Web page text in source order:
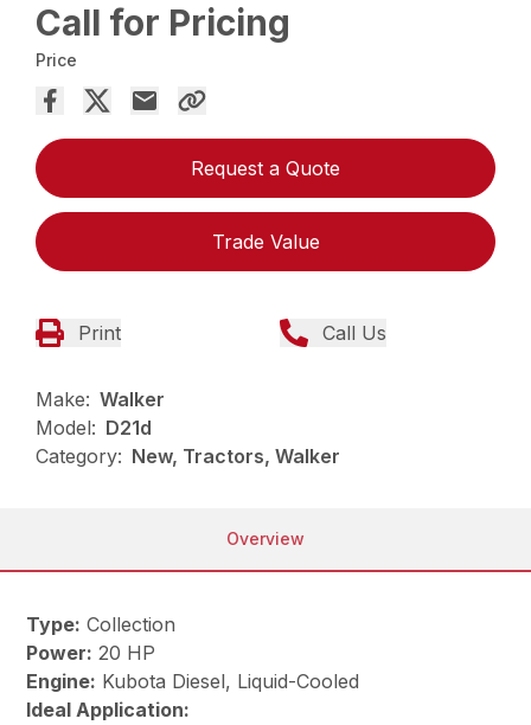
Call for Pricing
Price
Request a Quote
Trade Value
Print Call Us
Make: Walker
Model: D21d
Category: New, Tractors, Walker
Overview
Type: Collection
Power: 20 HP
Engine: Kubota Diesel, Liquid-Cooled
Ideal Application: